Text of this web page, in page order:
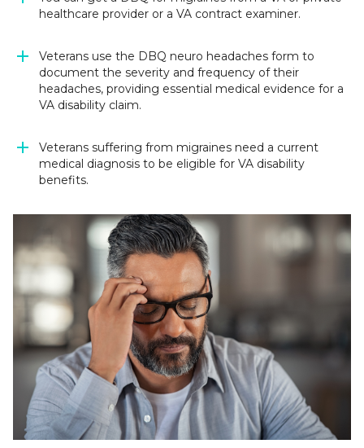
healthcare provider or a VA contract examiner.
Veterans use the DBQ neuro headaches form to
document the severity and frequency of their
headaches, providing essential medical evidence for a
VA disability claim.
Veterans suffering from migraines need a current
medical diagnosis to be eligible for VA disability
benefits.